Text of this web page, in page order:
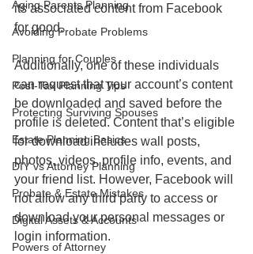
Aging Parents Planning
Avoiding Probate Problems
Planning for Couples
Post-Tax Planning Tips
Protecting Surviving Spouses
Estate Planning Basics
DIY vs Attorney Planning
Probate & Estate Mistakes
Digital Assets & Accounts
Powers of Attorney
its associated content from Facebook
for good.
Additionally, one of these individuals
can request that your account’s content
be downloaded and saved before the
profile is deleted. Content that’s eligible
for download includes wall posts,
photos, videos, profile info, events, and
your friend list. However, Facebook will
not allow any third party to access or
download your personal messages or
login information.